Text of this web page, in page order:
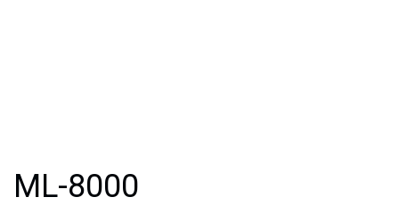
ML-8000